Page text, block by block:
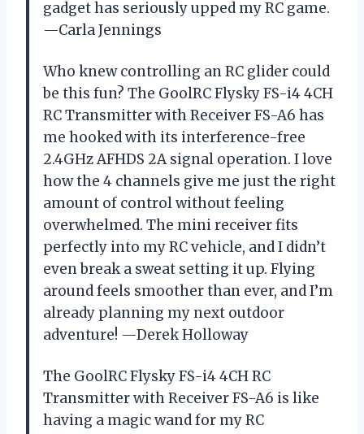
gadget has seriously upped my RC game.
—Carla Jennings
Who knew controlling an RC glider could
be this fun? The GoolRC Flysky FS-i4 4CH
RC Transmitter with Receiver FS-A6 has
me hooked with its interference-free
2.4GHz AFHDS 2A signal operation. I love
how the 4 channels give me just the right
amount of control without feeling
overwhelmed. The mini receiver fits
perfectly into my RC vehicle, and I didn’t
even break a sweat setting it up. Flying
around feels smoother than ever, and I’m
already planning my next outdoor
adventure! —Derek Holloway
The GoolRC Flysky FS-i4 4CH RC
Transmitter with Receiver FS-A6 is like
having a magic wand for my RC